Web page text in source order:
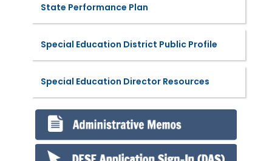
State Performance Plan
Special Education District Public Profile
Special Education Director Resources